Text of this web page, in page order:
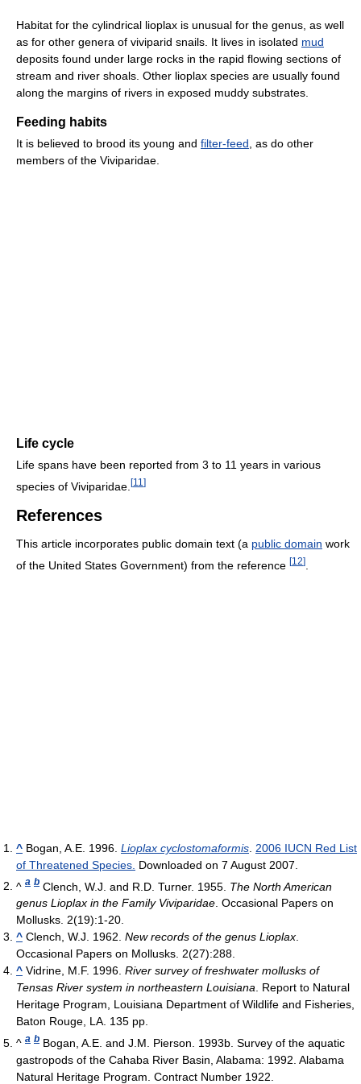
Habitat for the cylindrical lioplax is unusual for the genus, as well
as for other genera of viviparid snails. It lives in isolated mud
deposits found under large rocks in the rapid flowing sections of
stream and river shoals. Other lioplax species are usually found
along the margins of rivers in exposed muddy substrates.
Feeding habits
It is believed to brood its young and filter-feed, as do other
members of the Viviparidae.
Life cycle
Life spans have been reported from 3 to 11 years in various
species of Viviparidae. [11 ]
References
This article incorporates public domain text (a public domain work
of the United States Government) from the reference [12]
^ Bogan, A.E. 1996. Lioplax cyclostomaformis 2006 IUCN Red List
of Threatened Species. Downloaded on 7 August 2007.
^ a b Clench, W.J. and R.D. Turner. 1955. The North American
genus Lioplax in the Family Viviparidae. Occasional Papers on
Mollusks. 2(19):1-20.
^ Clench, W.J. 1962. New records of the genus Lioplax.
Occasional Papers on Mollusks. 2(27):288.
^ Vidrine, M.F. 1996. River survey of freshwater mollusks of
Tensas River system in northeastern Louisiana. Report to Natural
Heritage Program, Louisiana Department of Wildlife and Fisheries,
Baton Rouge, LA. 135 pp.
^ a b Bogan, A.E. and J.M. Pierson. 1993b. Survey of the aquatic
gastropods of the Cahaba River Basin, Alabama: 1992. Alabama
Natural Heritage Program. Contract Number 1922.